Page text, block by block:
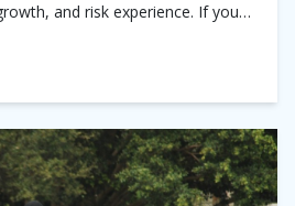
and risk experience. If your